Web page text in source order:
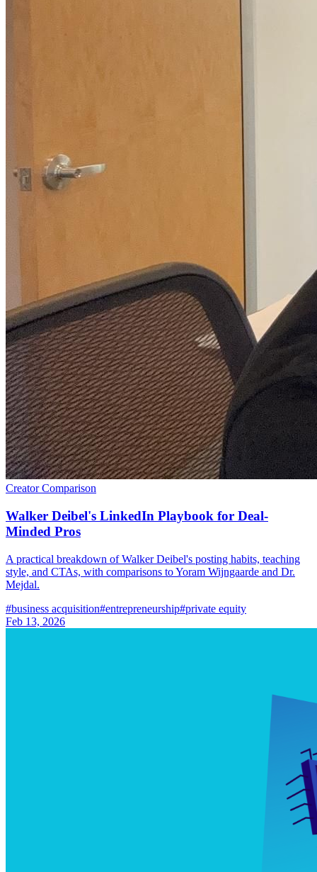
Creator Comparison
Walker Deibel's LinkedIn Playbook for Deal-
Minded Pros
A practical breakdown of Walker Deibel's posting habits, teaching
style, and CTAs, with comparisons to Yoram Wijngaarde and Dr.
Mejdal.
#business acquisition#entrepreneurship#private equity
Feb 13, 2026